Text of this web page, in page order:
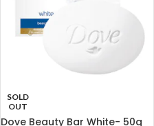
SOLD
OUT
Dove Beauty Bar White- 50g